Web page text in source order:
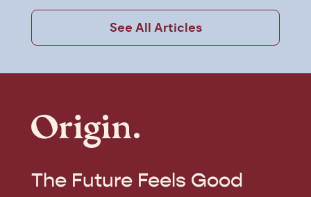
See All Articles
The Future Feels Good